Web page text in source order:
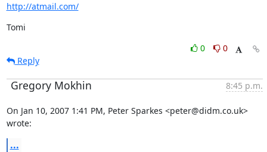
http://atmail.com/
Tomi
0
0
Reply
Gregory Mokhin 8:45 p.m.
On Jan 10, 2007 1:41 PM, Peter Sparkes <peter@didm.co.uk>
wrote:
...